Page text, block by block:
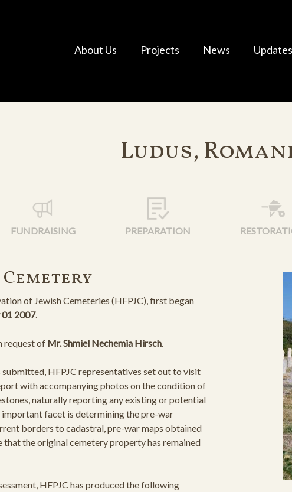
About Us Projects News Updates
Ludus,
FUNDRAISING PREPARATION
of Jewish Cemeteries (HFPJC), first began
2007.
request of Mr. Shmiel Nechemia Hirsch
HFPJC representatives set out to visit
with accompanying photos on the condition of
naturally reporting any existing or potential
facet is determining the pre-war
borders to cadastral, pre-war maps obtained
that the original cemetery property has remained
HFPJC has produced the following